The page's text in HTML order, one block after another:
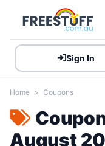
Sign In
Home > Coupons
August